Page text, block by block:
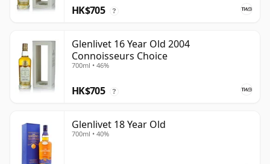
HK$705 ?
Glenlivet 16 Year Old 2004
Connoisseurs Choice
700ml • 46%
HK$705 ?
Glenlivet 18 Year Old
700ml • 40%